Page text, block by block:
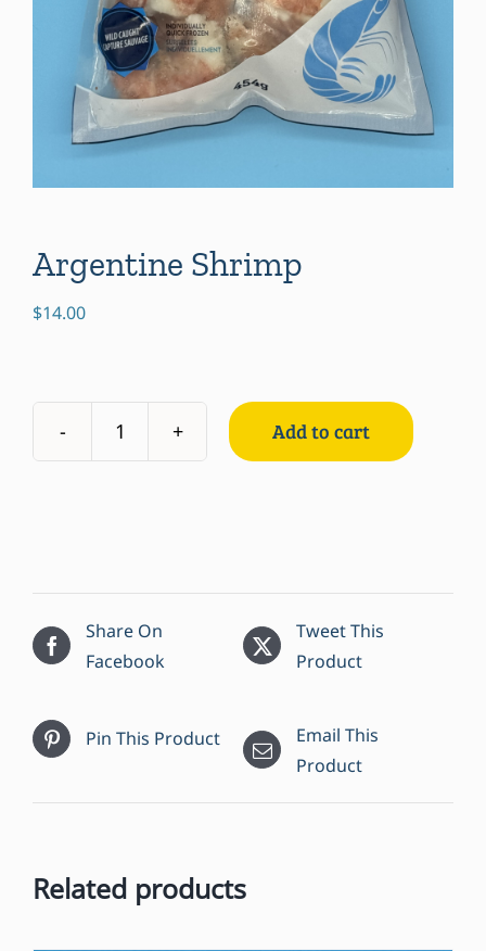
Argentine Shrimp
$14.00
Argentine
Add to cart
Share On
Facebook
Tweet This
Product
Pin This Product
Email This
Product
Related products